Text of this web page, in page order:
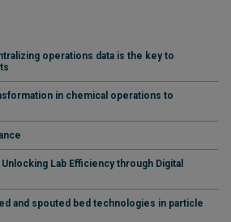
operations data is the key to
in chemical operations to
Lab Efficiency through Digital
and spouted bed technologies in particle